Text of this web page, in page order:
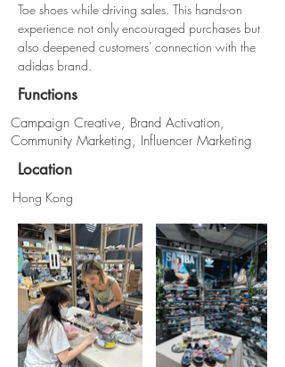
Toe shoes while driving sales. This hands-on
experience not only encouraged purchases but
also deepened customers' connection with the
adidas brand.
Functions
Campaign Creative, Brand Activation,
Community Marketing, Influencer Marketing
Location
Hong Kong